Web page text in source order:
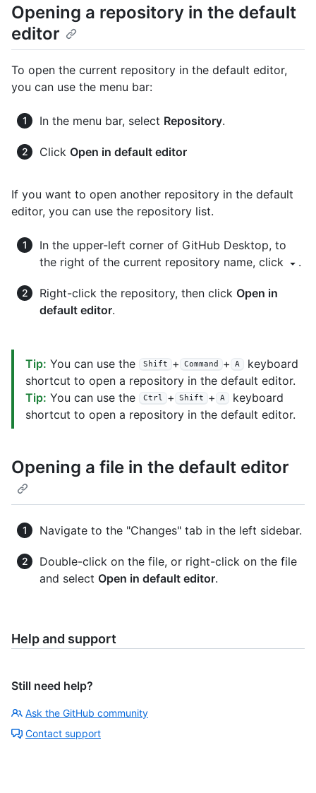
Opening a repository in the default
editor
To open the current repository in the default editor,
you can use the menu bar:
In the menu bar, select Repository.
Click Open in default editor
If you want to open another repository in the default
editor, you can use the repository list.
In the upper-left corner of GitHub Desktop, to
the right of the current repository name, click
.
Right-click the repository, then click Open in
default editor.
Tip: You can use the Shift + Command + A
keyboard
shortcut to open a repository in the default editor.
Tip: You can use the Ctrl + Shift + A
keyboard
shortcut to open a repository in the default editor.
Opening a file in the default editor
Navigate to the "Changes" tab in the left sidebar.
Double-click on the file, or right-click on the file
and select Open in default editor.
Help and support
Still need help?
Ask the GitHub community
Contact support